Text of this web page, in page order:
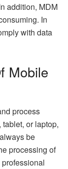
addition, MDM
In
with data
Mobile
process
or laptop,
be
processing of